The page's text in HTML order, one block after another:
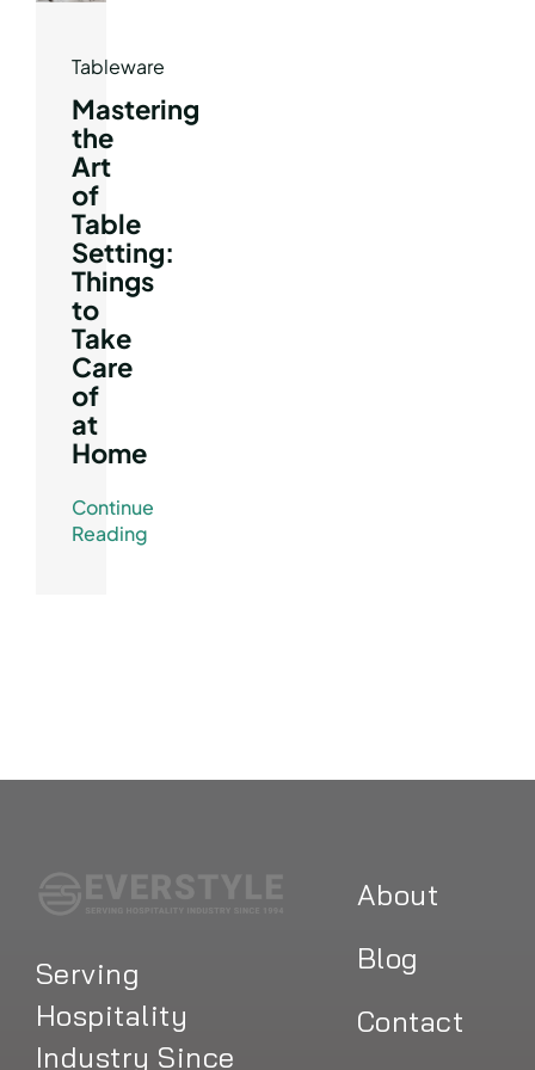
Tableware
Mastering
the
Art
of
Table
Setting:
Things
to
Take
Care
of
at
Home
Continue
Reading
Serving
Hospitality
Industry Since
About
Blog
Contact